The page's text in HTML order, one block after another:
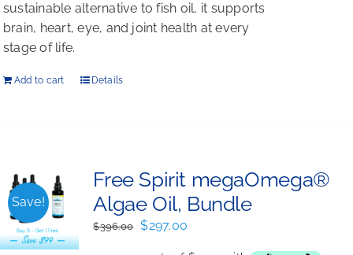
sustainable alternative to fish oil, it supports
brain, heart, eye, and joint health at every
stage of life.
Add to cart Details
Save!
Free Spirit megaOmega®
Algae Oil, Bundle
$396.00
Original
$297.00